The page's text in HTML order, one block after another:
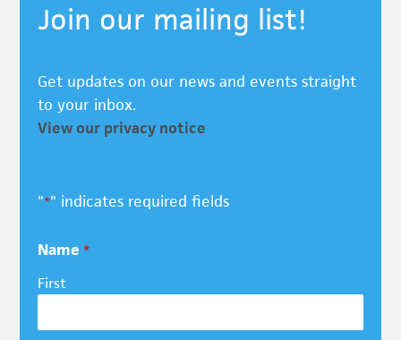
Join our mailing list!
Get updates on our news and events straight
to your inbox.
View our privacy notice
"*" indicates required fields
Name *
First